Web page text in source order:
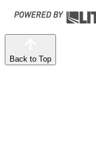
Back to Top